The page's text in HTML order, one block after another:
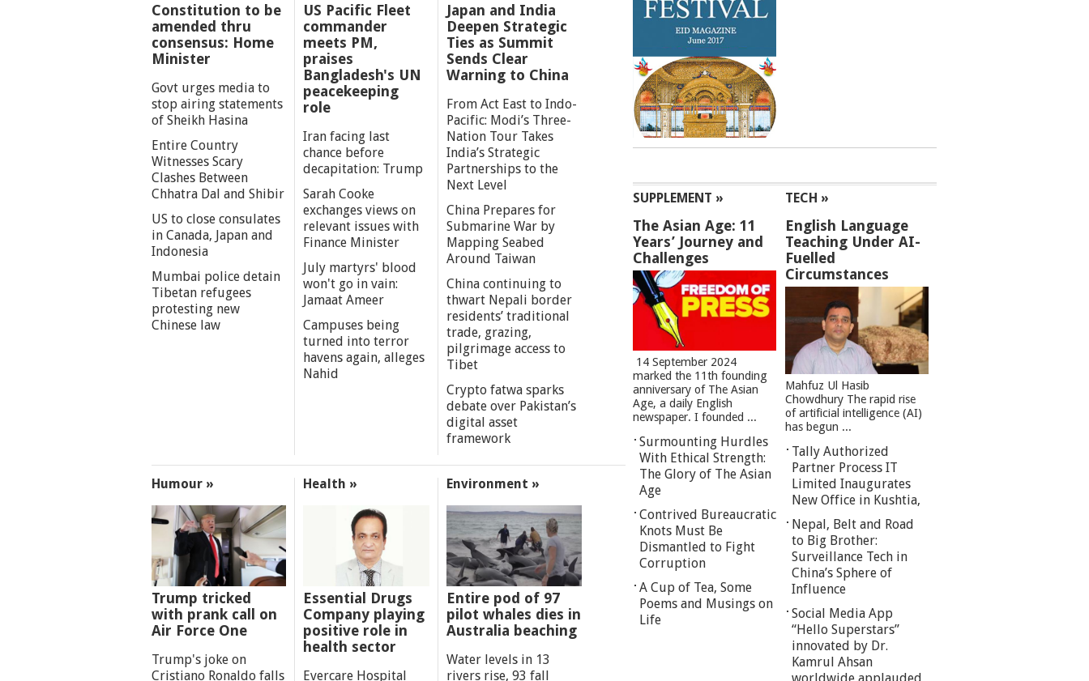
Constitution to be
amended thru
consensus: Home
Minister
Govt urges media to
stop airing statements
of Sheikh Hasina
Entire Country
Witnesses Scary
Clashes Between
Chhatra Dal and Shibir
US to close consulates
in Canada, Japan and
Indonesia
Mumbai police detain
Tibetan refugees
protesting new
Chinese law
US Pacific Fleet
commander
meets PM,
praises
Bangladesh's UN
peacekeeping
role
Iran facing last
chance before
decapitation: Trump
Sarah Cooke
exchanges views on
relevant issues with
Finance Minister
July martyrs' blood
won't go in vain:
Jamaat Ameer
Campuses being
turned into terror
havens again, alleges
Nahid
Japan and India
Deepen Strategic
Ties as Summit
Sends Clear
Warning to China
From Act East to Indo-
Pacific: Modi’s Three-
Nation Tour Takes
India’s Strategic
Partnerships to the
Next Level
China Prepares for
Submarine War by
Mapping Seabed
Around Taiwan
China continuing to
thwart Nepali border
residents’ traditional
trade, grazing,
pilgrimage access to
Tibet
Crypto fatwa sparks
debate over Pakistan’s
digital asset
framework
Humour »
Trump tricked
with prank call on
Air Force One
Trump's joke on
Cristiano Ronaldo falls
Health »
Essential Drugs
Company playing
positive role in
health sector
Evercare Hospital
Environment »
Entire pod of 97
pilot whales dies in
Australia beaching
Water levels in 13
rivers rise, 93 fall
SUPPLEMENT »
The Asian Age: 11
Years’ Journey and
Challenges
14 September 2024
marked the 11th founding
anniversary of The Asian
Age, a daily English
newspaper. I founded ...
Surmounting Hurdles
With Ethical Strength:
The Glory of The Asian
Age
Contrived Bureaucratic
Knots Must Be
Dismantled to Fight
Corruption
A Cup of Tea, Some
Poems and Musings on
Life
TECH »
English Language
Teaching Under AI-
Fuelled
Circumstances
Mahfuz Ul Hasib
Chowdhury The rapid rise
of artificial intelligence (AI)
has begun ...
Tally Authorized
Partner Process IT
Limited Inaugurates
New Office in Kushtia,
Nepal, Belt and Road
to Big Brother:
Surveillance Tech in
China’s Sphere of
Influence
Social Media App
“Hello Superstars”
innovated by Dr.
Kamrul Ahsan